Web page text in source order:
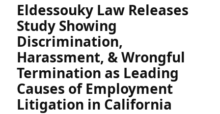
Eldessouky Law Releases
Study Showing
Discrimination,
Harassment, & Wrongful
Termination as Leading
Causes of Employment
Litigation in California